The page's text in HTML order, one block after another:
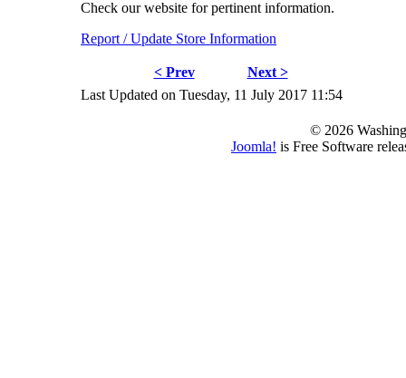
Check our website for pertinent information.
Report / Update Store Information
< Prev
Next >
Last Updated on Tuesday, 11 July 2017 11:54
© 2026
Joomla! is Free Software